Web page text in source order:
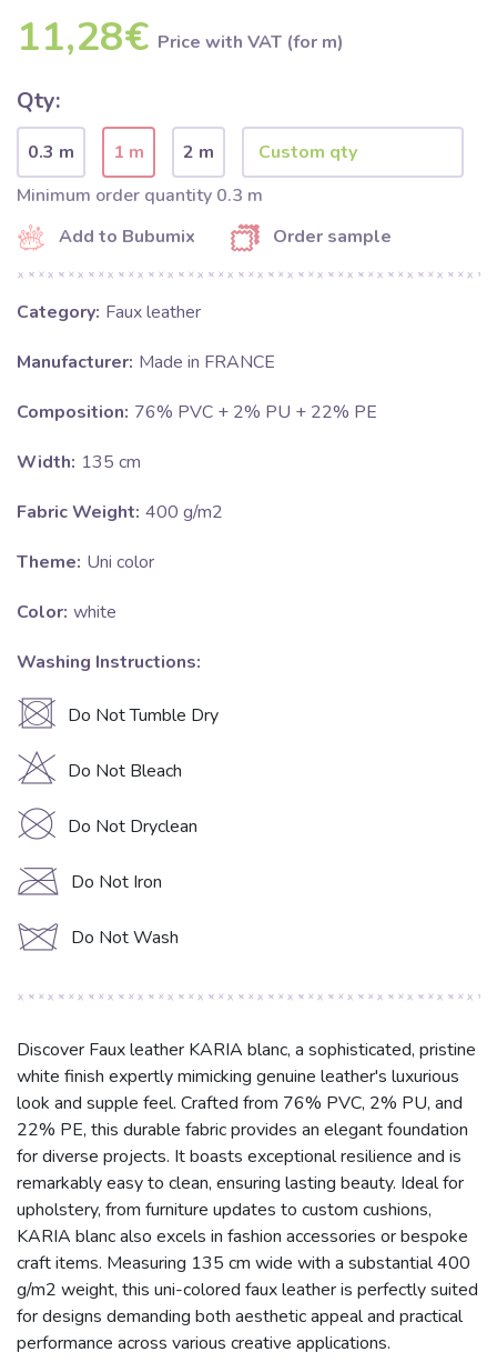
11,28€ Price with VAT (for m)
Qty:
0.3 m 1 m
2 m
Minimum order quantity 0.3 m
Add to Bubumix
Order sample
Category: Faux leather
Manufacturer: Made in FRANCE
Composition: 76% PVC + 2% PU + 22% PE
Width: 135 cm
Fabric Weight: 400 g/m2
Theme: Uni color
Color: white
Washing Instructions:
U Do Not Tumble Dry
H Do Not Bleach
K Do Not Dryclean
C Do Not Iron
d Do Not Wash
Discover Faux leather KARIA blanc, a sophisticated, pristine
white finish expertly mimicking genuine leather's luxurious
look and supple feel. Crafted from 76% PVC, 2% PU, and
22% PE, this durable fabric provides an elegant foundation
for diverse projects. It boasts exceptional resilience and is
remarkably easy to clean, ensuring lasting beauty. Ideal for
upholstery, from furniture updates to custom cushions,
KARIA blanc also excels in fashion accessories or bespoke
craft items. Measuring 135 cm wide with a substantial 400
g/m2 weight, this uni-colored faux leather is perfectly suited
for designs demanding both aesthetic appeal and practical
performance across various creative applications.